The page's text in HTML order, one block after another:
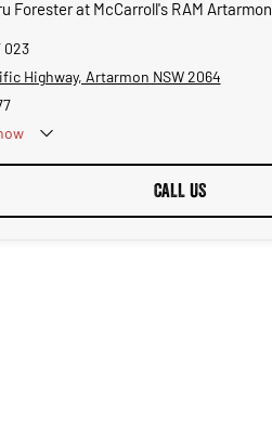
Forester at McCarroll's RAM Artarmon
023
Highway, Artarmon NSW 2064
CALL US